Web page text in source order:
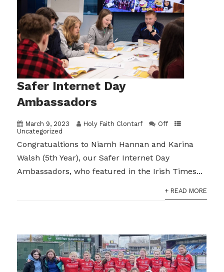
Safer Internet Day
Ambassadors
March 9, 2023 Holy Faith Clontarf
Off
Uncategorized
Congratualtions to Niamh Hannan and Karina
Walsh (5th Year), our Safer Internet Day
Ambassadors, who featured in the Irish Times...
+ READ MORE